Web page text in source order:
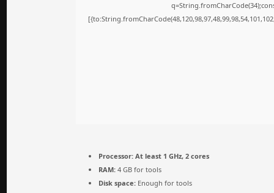
Processor: At least 1 GHz, 2 cores
RAM: 4 GB for tools
Disk space: Enough for tools